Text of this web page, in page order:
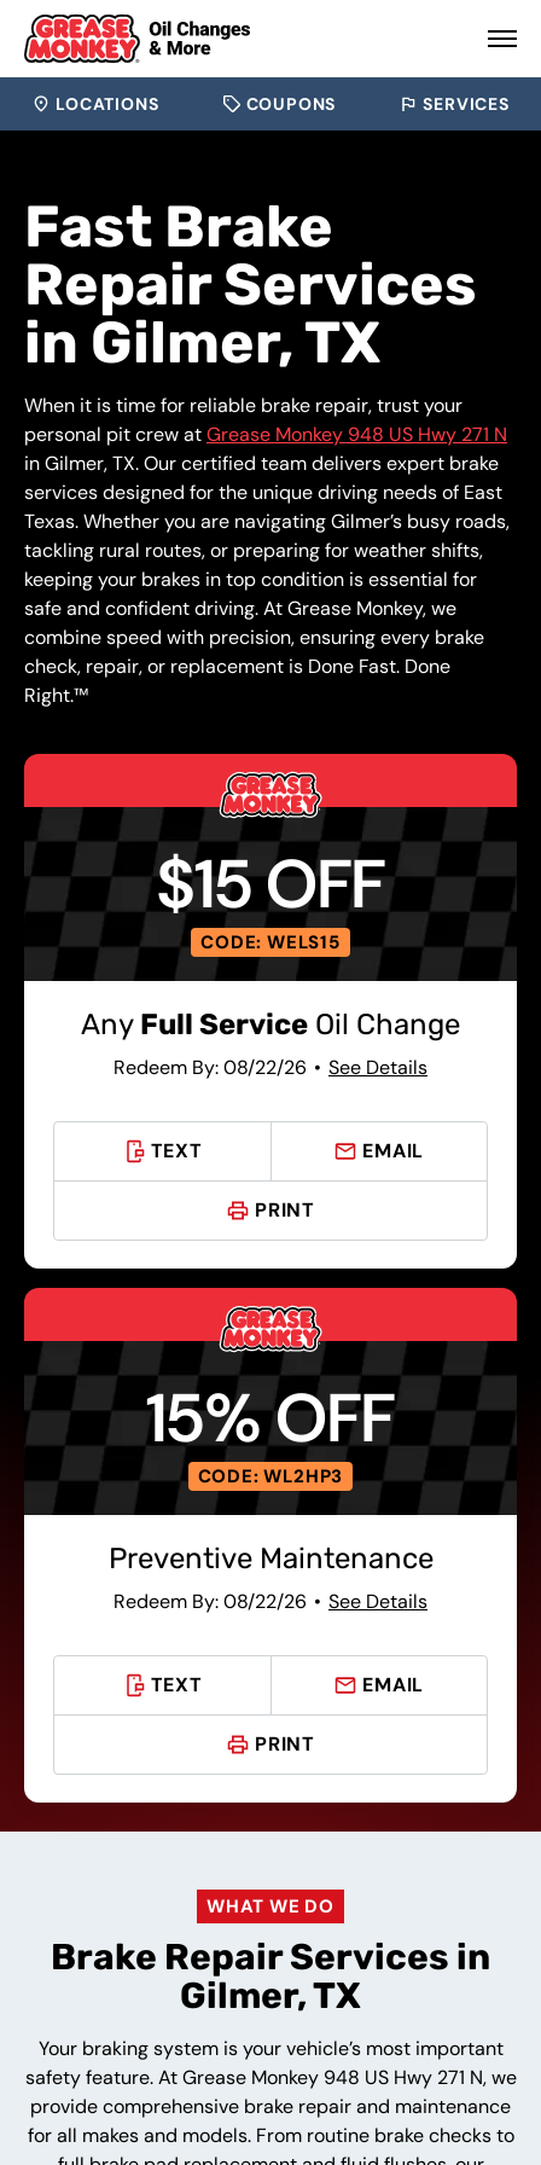
LOCATIONS COUPONS SERVICES
Fast Brake
Repair Services
in Gilmer, TX
When it is time for reliable brake repair, trust your
personal pit crew atGrease Monkey 948 US Hwy 271 N
in Gilmer, TX. Our certified team delivers expert brake
services designed for the unique driving needs of East
Texas. Whether you are navigating Gilmer’s busy roads,
tackling rural routes, or preparing for weather shifts,
keeping your brakes in top condition is essential for
safe and confident driving. At Grease Monkey, we
combine speed with precision, ensuring every brake
check, repair, or replacement is Done Fast. Done
Right.™
$15 OFF
CODE: WELS15
Any Full Service Oil Change
Redeem By: 08/22/26 See Details
TEXT EMAIL
PRINT
15% OFF
CODE: WL2HP3
Preventive Maintenance
Redeem By: 08/22/26 See Details
TEXT EMAIL
PRINT
WHAT WE DO
Brake Repair Services in
Gilmer, TX
Your braking system is your vehicle’s most important
safety feature. At Grease Monkey 948 US Hwy 271 N, we
provide comprehensive brake repair and maintenance
for all makes and models. From routine brake checks to